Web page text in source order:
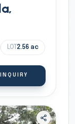
LOT 2.56 ac